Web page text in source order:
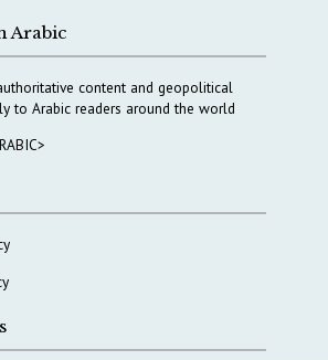
Arabic
content and geopolitical
to Arabic readers around the world